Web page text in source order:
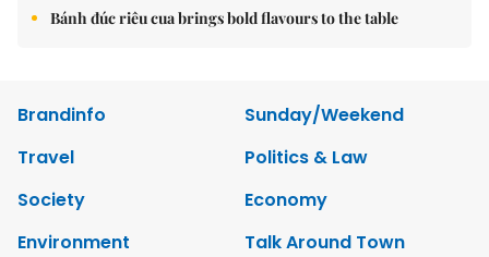
Bánh đúc riêu cua brings bold flavours to the table
Brandinfo
Sunday/Weekend
Travel
Politics & Law
Society
Economy
Environment
Talk Around Town